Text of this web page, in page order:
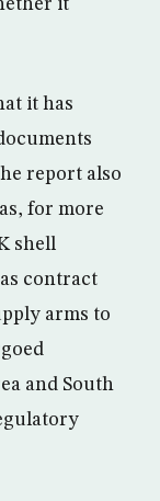
it
it has
report also
for more
shell
contract
arms to
and South